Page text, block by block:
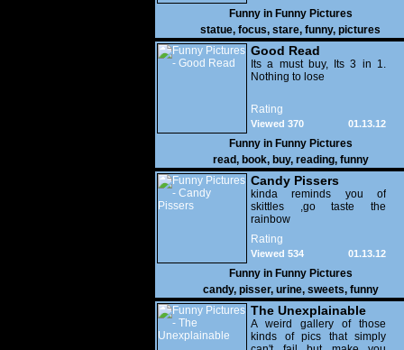
Funny in Funny Pictures
statue, focus, stare, funny, pictures
Good Read
Its a must buy, Its 3 in 1.
Nothing to lose
Rating
01.13.12
Viewed 370
Funny in Funny Pictures
read, book, buy, reading, funny
Candy Pissers
kinda reminds you of
skittles ,go taste the
rainbow
Rating
01.13.12
Viewed 534
Funny in Funny Pictures
candy, pisser, urine, sweets, funny
The Unexplainable
A weird gallery of those
kinds of pics that simply